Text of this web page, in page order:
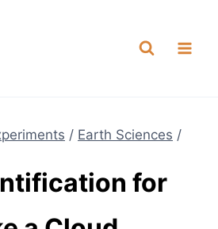
/ Earth Sciences /
for
Day
you!